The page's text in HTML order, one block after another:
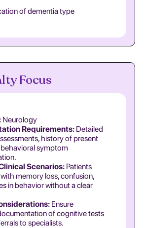
of dementia type
Focus
Neurology
Requirements: Detailed
history of present
behavioral symptom
Scenarios: Patients
memory loss, confusion,
in behavior without a clear
Ensure
of cognitive tests
to specialists.